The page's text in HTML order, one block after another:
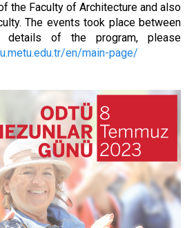
the Faculty of Architecture and also
The events took place between
of the program, please
en/main-page/